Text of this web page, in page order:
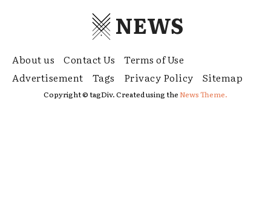
NEWS
About us Contact Us
Terms of Use
Advertisement
Tags Privacy Policy Sitemap
Copyright © tagDiv. Created using theNews Theme.